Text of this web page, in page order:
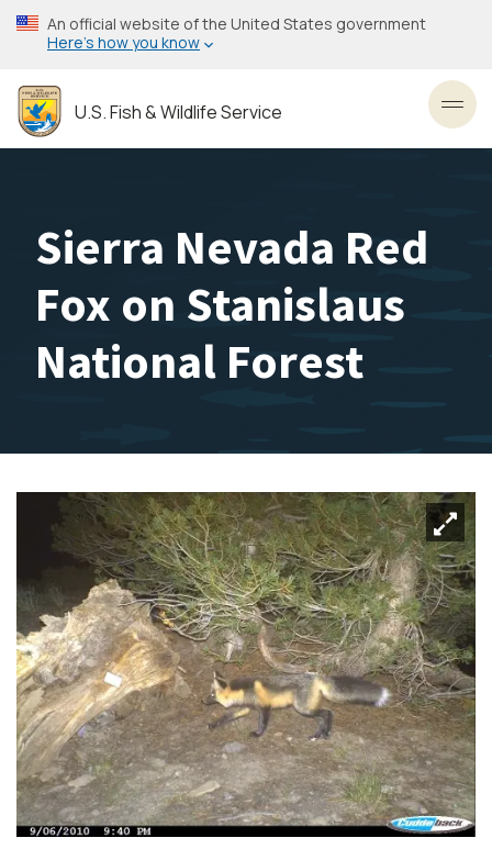
Skip
to
content
An official website of the United States government
Here’s how you know
U.S. Fish & Wildlife Service
Sierra Nevada Red
Fox on Stanislaus
National Forest